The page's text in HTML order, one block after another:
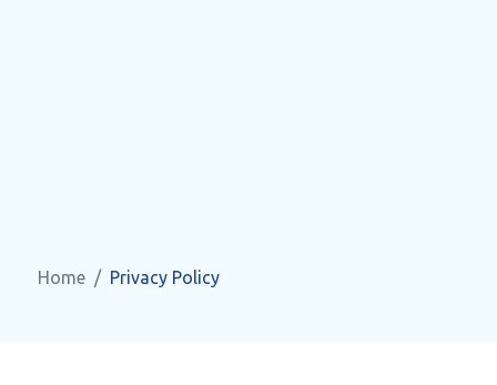
Home Privacy Policy